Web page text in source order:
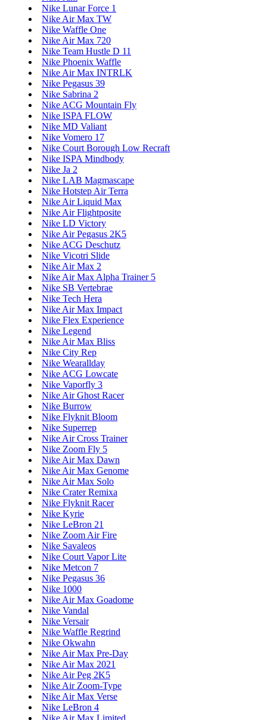
Nike Lunar Force 1
Nike Air Max TW
Nike Waffle One
Nike Air Max 720
Nike Team Hustle D 11
Nike Phoenix Waffle
Nike Air Max INTRLK
Nike Pegasus 39
Nike Sabrina 2
Nike ACG Mountain Fly
Nike ISPA FLOW
Nike MD Valiant
Nike Vomero 17
Nike Court Borough Low Recraft
Nike ISPA Mindbody
Nike Ja 2
Nike LAB Magmascape
Nike Hotstep Air Terra
Nike Air Liquid Max
Nike Air Flightposite
Nike LD Victory
Nike Air Pegasus 2K5
Nike ACG Deschutz
Nike Vicotri Slide
Nike Air Max 2
Nike Air Max Alpha Trainer 5
Nike SB Vertebrae
Nike Tech Hera
Nike Air Max Impact
Nike Flex Experience
Nike Legend
Nike Air Max Bliss
Nike City Rep
Nike Wearallday
Nike ACG Lowcate
Nike Vaporfly 3
Nike Air Ghost Racer
Nike Burrow
Nike Flyknit Bloom
Nike Superrep
Nike Air Cross Trainer
Nike Zoom Fly 5
Nike Air Max Dawn
Nike Air Max Genome
Nike Air Max Solo
Nike Crater Remixa
Nike Flyknit Racer
Nike Kyrie
Nike LeBron 21
Nike Zoom Air Fire
Nike Savaleos
Nike Court Vapor Lite
Nike Metcon 7
Nike Pegasus 36
Nike 1000
Nike Air Max Goadome
Nike Vandal
Nike Versair
Nike Waffle Regrind
Nike Okwahn
Nike Air Max Pre-Day
Nike Air Max 2021
Nike Air Peg 2K5
Nike Air Zoom-Type
Nike Air Max Verse
Nike LeBron 4
Nike Air Max Limited